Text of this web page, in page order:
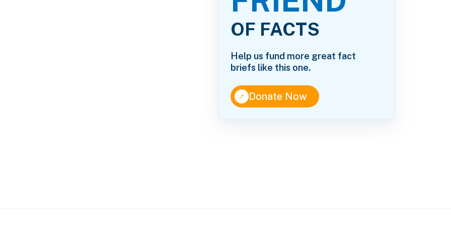
OF FACTS
Help us fund more great fact
briefs like this one.
↑Donate Now